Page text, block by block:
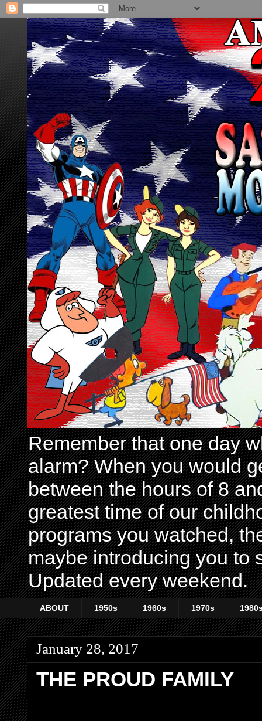
Remember that one day
alarm? When you would
between the hours of 8
greatest time of our
programs you watched,
maybe introducing you to
Updated every weekend.
ABOUT 1950s 1960s 1970s
January 28, 2017
THE PROUD FAMILY